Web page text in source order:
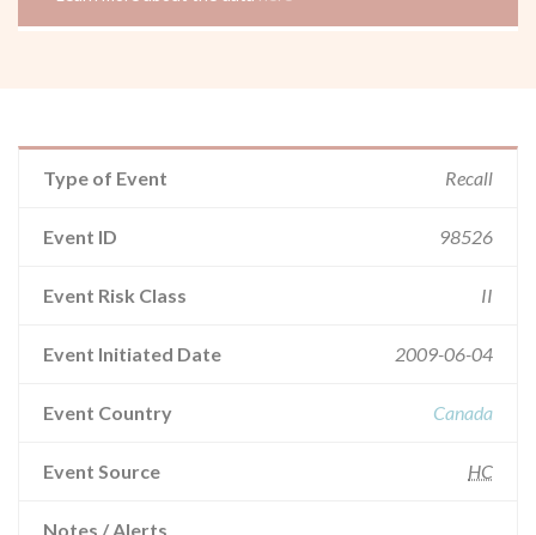
Type of Event Recall
Event ID 98526
Event Risk Class II
Event Initiated Date 2009-06-04
Event Country Canada
Event Source HC
Notes / Alerts